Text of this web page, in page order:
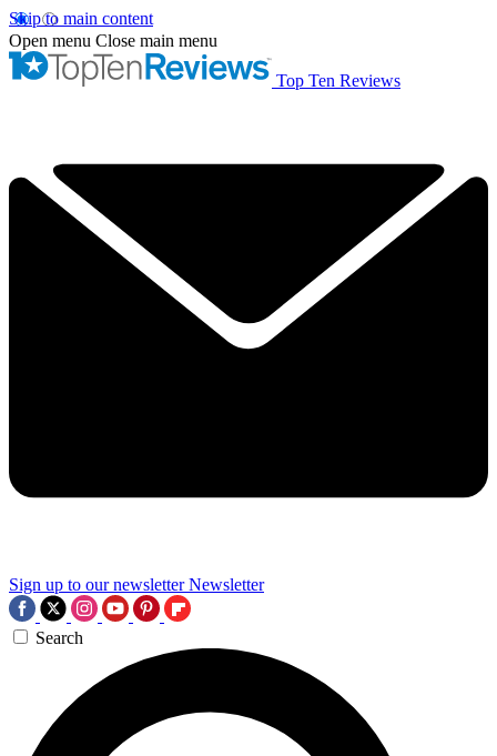
Skip to main content
Open menu Close main menu
Top Ten Reviews
Sign up to our newsletter Newsletter
Search